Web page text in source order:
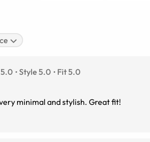
Style 5.0 Fit 5.0
minimal and stylish. Great fit!